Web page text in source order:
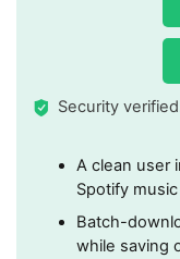
Security
A clean user
Spotify music
Batch-
while saving